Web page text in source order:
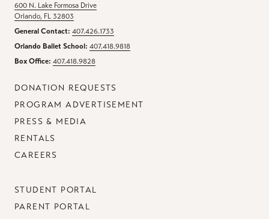
600 N. Lake Formosa Drive
Orlando, FL 32803
General Contact: 407.426.1733
Orlando Ballet School: 407.418.9818
Box Office: 407.418.9828
DONATION REQUESTS
PROGRAM ADVERTISEMENT
PRESS & MEDIA
RENTALS
CAREERS
STUDENT PORTAL
PARENT PORTAL